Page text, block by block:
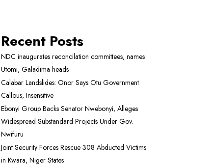
Recent Posts
NDC inaugurates reconcilation committees, names
Utomi, Galadima heads
Calabar Landslides: Onor Says Otu Government
Callous, Insensitive
Ebonyi Group Backs Senator Nwebonyi, Alleges
Widespread Substandard Projects Under Gov.
Nwifuru
Joint Security Forces Rescue 308 Abducted Victims
in Kwara, Niger States